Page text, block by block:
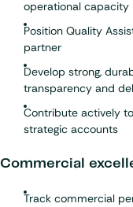
operational capacity
Position Quality
partner
Develop strong,
transparency and
Contribute actively
strategic accounts
Commercial
Track commercial